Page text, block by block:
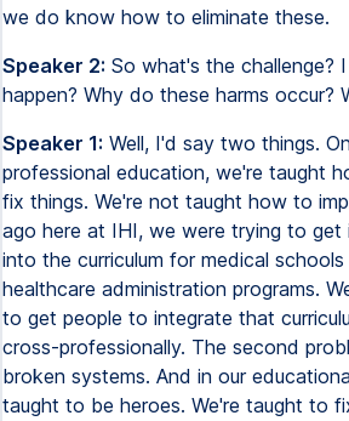
we do know how to eliminate these.
Speaker 2: So what's the challenge?
happen? Why do these harms occur?
Speaker 1: Well, I'd say two things.
professional education, we're taught
fix things. We're not taught how to
ago here at IHI, we were trying to get
into the curriculum for medical
healthcare administration programs.
to get people to integrate that
cross-professionally. The second
broken systems. And in our
taught to be heroes. We're taught to